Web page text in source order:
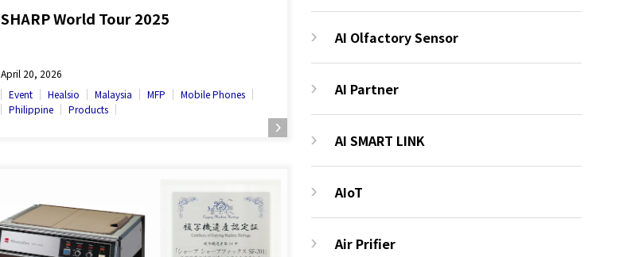
SHARP World Tour 2025
April 20, 2026
Event
Healsio Malaysia MFP
Mobile Phones
Philippine
Products
AI Olfactory Sensor
AI Partner
AI SMART LINK
AIoT
Air Prifier